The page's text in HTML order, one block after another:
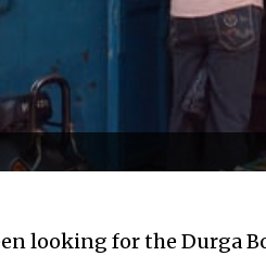
looking for the Durga